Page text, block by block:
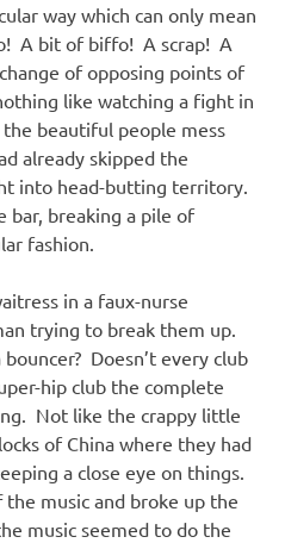
way which can only mean
A bit of biffo! A scrap! A
of opposing points of
like watching a fight in
beautiful people mess
already skipped the
into head-butting territory.
bar, breaking a pile of
fashion.
in a faux-nurse
trying to break them up.
Doesn’t every club
hip club the complete
Not like the crappy little
of China where they had
a close eye on things.
music and broke up the
music seemed to do the